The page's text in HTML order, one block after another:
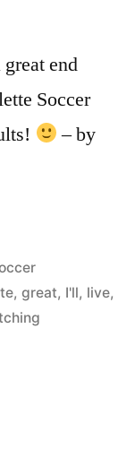
end
Soccer
– by
, great, I'll, live,